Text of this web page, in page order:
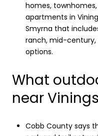
homes,
apartments in
Smyrna that
ranch, mid-
options.
What
near
Cobb County says